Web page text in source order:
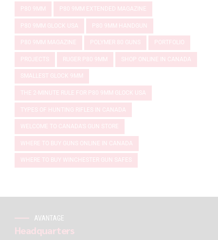
P80 9MM P80 9MM EXTENDED MAGAZINE
P80 9MM GLOCK USA P80 9MM HANDGUN
P80 9MM MAGAZINE POLYMER 80 GUNS PORTFOLIO
PROJECTS RUGER P80 9MM SHOP ONLINE IN CANADA
SMALLEST GLOCK 9MM
THE 2-MINUTE RULE FOR P80 9MM GLOCK USA
TYPES OF HUNTING RIFLES IN CANADA
WELCOME TO CANADA'S GUN STORE
WHERE TO BUY GUNS ONLINE IN CANADA
WHERE TO BUY WINCHESTER GUN SAFES
AVANTAGE
Headquarters